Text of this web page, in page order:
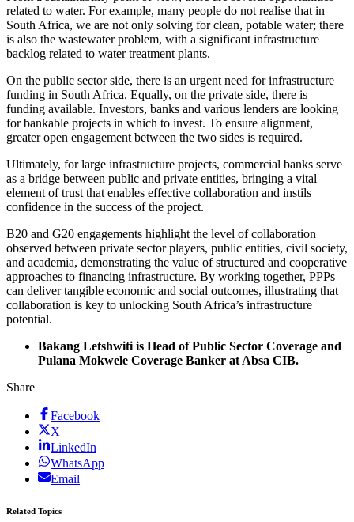
related to water. For example, many people do not realise that in
South Africa, we are not only solving for clean, potable water; there
is also the wastewater problem, with a significant infrastructure
backlog related to water treatment plants.
On the public sector side, there is an urgent need for infrastructure
funding in South Africa. Equally, on the private side, there is
funding available. Investors, banks and various lenders are looking
for bankable projects in which to invest. To ensure alignment,
greater open engagement between the two sides is required.
Ultimately, for large infrastructure projects, commercial banks serve
as a bridge between public and private entities, bringing a vital
element of trust that enables effective collaboration and instils
confidence in the success of the project.
B20 and G20 engagements highlight the level of collaboration
observed between private sector players, public entities, civil society,
and academia, demonstrating the value of structured and cooperative
approaches to financing infrastructure. By working together, PPPs
can deliver tangible economic and social outcomes, illustrating that
collaboration is key to unlocking South Africa’s infrastructure
potential.
Bakang Letshwiti is Head of Public Sector Coverage and
Pulana Mokwele Coverage Banker at Absa CIB.
Share
Facebook
X
LinkedIn
WhatsApp
Email
Related Topics